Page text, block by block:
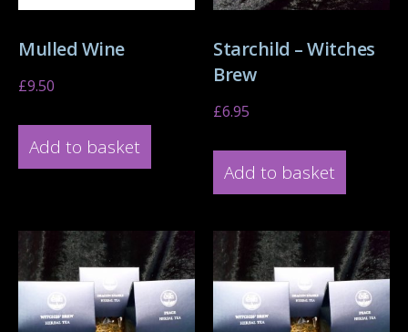
Mulled Wine
£9.50
Add to basket
Starchild – Witches
Brew
£6.95
Add to basket